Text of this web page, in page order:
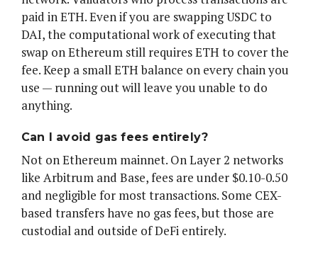
paid in ETH. Even if you are swapping USDC to
DAI, the computational work of executing that
swap on Ethereum still requires ETH to cover the
fee. Keep a small ETH balance on every chain you
use — running out will leave you unable to do
anything.
Can I avoid gas fees entirely?
Not on Ethereum mainnet. On Layer 2 networks
like Arbitrum and Base, fees are under $0.10-0.50
and negligible for most transactions. Some CEX-
based transfers have no gas fees, but those are
custodial and outside of DeFi entirely.